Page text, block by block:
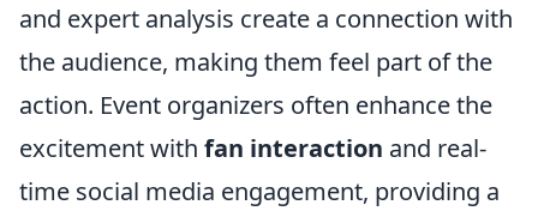
and expert analysis create a connection with
the audience, making them feel part of the
action. Event organizers often enhance the
excitement with fan interaction and real-
time social media engagement, providing a